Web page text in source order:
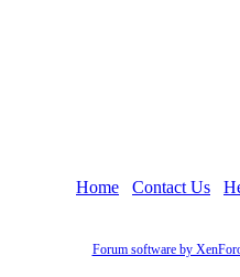
Home Contact Us
Forum software by